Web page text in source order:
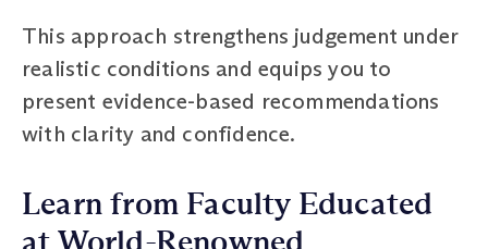
This approach strengthens judgement under
realistic conditions and equips you to
present evidence-based recommendations
with clarity and confidence.
Learn from Faculty Educated